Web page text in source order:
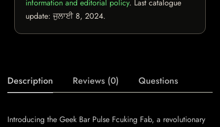
information and editorial policy. Last catalogue
update:ਜੁਲਾਈ 8, 2024.
Description Reviews (0) Questions
Introducing the Geek Bar Pulse Fcuking Fab, a revolutionary